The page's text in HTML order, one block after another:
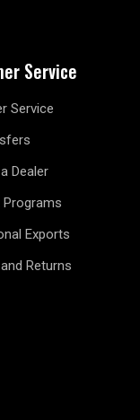
Service
Service
Dealer
Exports
Returns